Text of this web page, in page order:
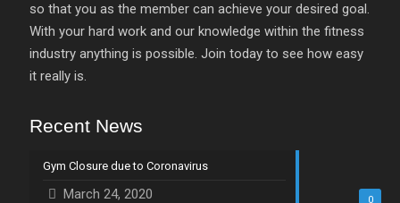
so that you as the member can achieve your desired goal.
With your hard work and our knowledge within the fitness
industry anything is possible. Join today to see how easy
it really is.
Recent News
0
Gym Closure due to Coronavirus
March 24, 2020